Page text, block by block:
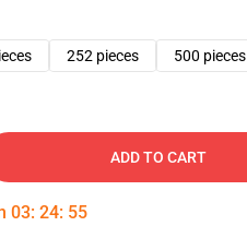
252 pieces 500 pieces
ADD TO CART
03: 24: 54